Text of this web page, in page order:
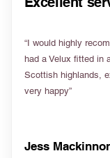
“I would highly
had a Velux fitted in
Scottish highlands,
very happy”
Jess